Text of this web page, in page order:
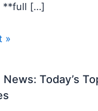
**full […]
»
News: Today’s